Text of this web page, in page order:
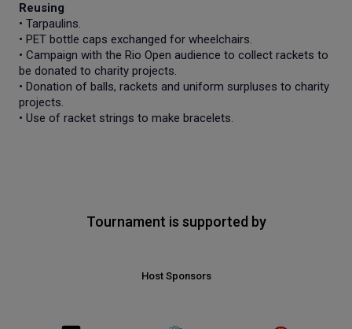
Reusing
• Tarpaulins.
• PET bottle caps exchanged for wheelchairs.
• Campaign with the Rio Open audience to collect rackets to
be donated to charity projects.
• Donation of balls, rackets and uniform surpluses to charity
projects.
• Use of racket strings to make bracelets.
Tournament is supported by
Host Sponsors